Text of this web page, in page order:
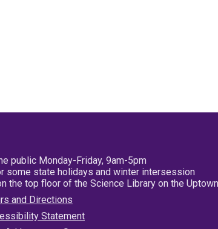
public Monday-Friday, 9am-5pm
some state holidays and winter intersession
the top floor of the Science Library on the
and Directions
Statement